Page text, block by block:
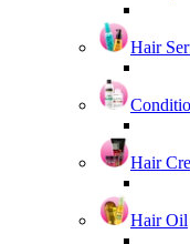
Hair
Hair
Hair Oil